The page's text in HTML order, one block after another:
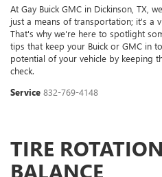
At Gay Buick GMC in Dickinson, TX,
just a means of transportation; it's a
That's why we're here to spotlight
tips that keep your Buick or GMC in
potential of your vehicle by keeping
check.
Service 832-769-4148
TIRE
BALANCE